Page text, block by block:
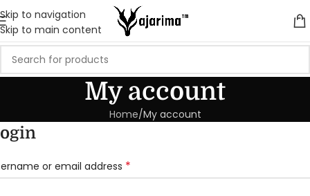
Skip to navigation
Skip to main content
My account
Home My account
or email address *